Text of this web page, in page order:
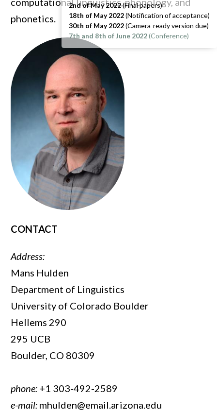
phonetics.
CONTACT
Address:
Mans Hulden
Department of Linguistics
University of Colorado Boulder
Hellems 290
295 UCB
Boulder, CO 80309
phone: +1 303-492-2589
e-mail: mhulden@email.arizona.edu
2nd of May 2022(Final papers)
18th of May 2022(Notification of acceptance)
30th of May 2022(Camera-ready version due)
7th and 8th of June 2022(Conference)